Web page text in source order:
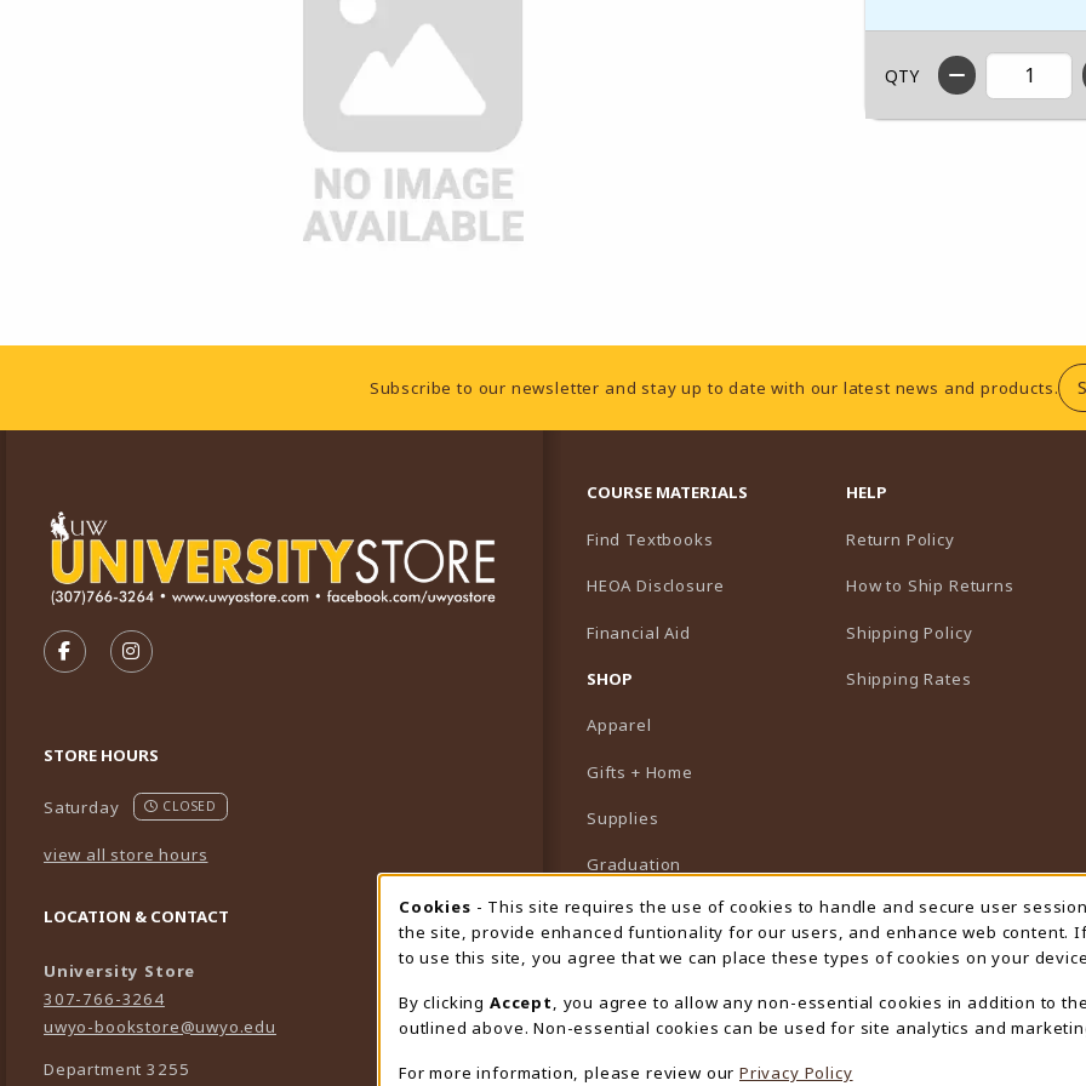
QTY
Footer InformationSubscribe to our newsletter and stay up to date with our latest news and products.
FOLLOW US ON FACEBOOK (OPENS IN A NEW TAB)
FOLLOW US ON INSTAGRAM (OPENS IN A NEW TAB)
STORE HOURS
Saturday CLOSED
view all store hours
LOCATION & CONTACT
University Store
307-766-3264
uwyo-bookstore@uwyo.edu
Department 3255
COURSE MATERIALS
Find Textbooks
HEOA Disclosure
Financial Aid
SHOP
Apparel
Gifts + Home
Supplies
Graduation
Featured Brands
View All Departments
HELP
Return Policy
How to Ship Returns
Shipping Policy
Shipping Rates
Cookie Usage Notification
Cookies - This site requires the use of cookies to handle and secure user
the site, provide enhanced funtionality for our users, and enhance web content.
to use this site, you agree that we can place these types of cookies on your
By clicking Accept
, you agree to allow any non-essential cookies in addition to
outlined above. Non-essential cookies can be used for site analytics and
For more information, please review our Privacy Policy